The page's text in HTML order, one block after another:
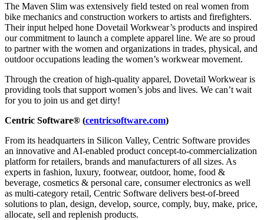
The Maven Slim was extensively field tested on real women from
bike mechanics and construction workers to artists and firefighters.
Their input helped hone Dovetail Workwear’s products and inspired
our commitment to launch a complete apparel line. We are so proud
to partner with the women and organizations in trades, physical, and
outdoor occupations leading the women’s workwear movement.
Through the creation of high-quality apparel, Dovetail Workwear is
providing tools that support women’s jobs and lives. We can’t wait
for you to join us and get dirty!
Centric Software® (centricsoftware.com)
From its headquarters in Silicon Valley, Centric Software provides
an innovative and AI-enabled product concept-to-commercialization
platform for retailers, brands and manufacturers of all sizes. As
experts in fashion, luxury, footwear, outdoor, home, food &
beverage, cosmetics & personal care, consumer electronics as well
as multi-category retail, Centric Software delivers best-of-breed
solutions to plan, design, develop, source, comply, buy, make, price,
allocate, sell and replenish products.